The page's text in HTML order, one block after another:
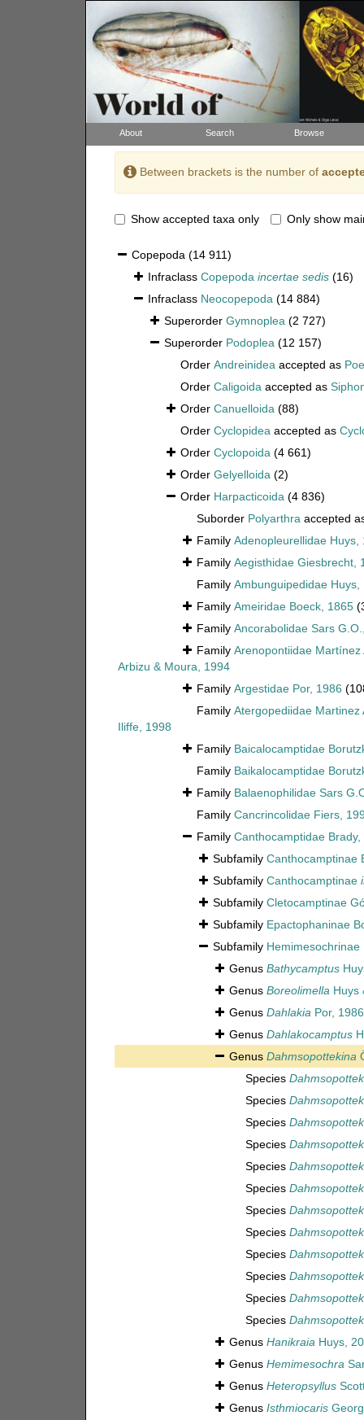
About Search Browse
Between brackets is the number of
Show accepted taxa only Only show
Copepoda (14 911)
Infraclass Copepoda incertae sedis (16)
Infraclass Neocopepoda (14 884)
Superorder Gymnoplea (2 727)
Superorder Podoplea (12 157)
Order Andreinideaaccepted as
Order Caligoidaaccepted as
Order Canuelloida (88)
Order Cyclopideaaccepted as
Order Cyclopoida (4 661)
Order Gelyelloida (2)
Order Harpacticoida (4 836)
Suborder Polyarthraaccepted
Family Adenopleurellidae Huys,
Family Aegisthidae Giesbrecht,
Family Ambunguipedidae Huys,
Family Ameiridae Boeck, 1865
Family Ancorabolidae Sars
Family Arenopontiidae
Arbizu & Moura, 1994
Family Argestidae Por, 1986
Family Atergopediidae Martinez
Iliffe, 1998
Family Baicalocamptidae
Family Baikalocamptidae
Family Balaenophilidae Sars
Family Cancrincolidae Fiers,
Family Canthocamptidae Brady,
Subfamily Canthocamptinae
Subfamily Canthocamptinae
Subfamily Cletocamptinae
Subfamily Epactophaninae
Subfamily Hemimesochrinae
Genus Bathycamptus
Genus BoreolimellaHuys
Genus DahlakiaPor, 1986
Genus Dahlakocamptus
Genus Dahmsopottekina
Species
Species
Species
Species
Species
Species
Species
Species
Species
Species
Species
Species
Genus HanikraiaHuys,
Genus Hemimesochra
Genus Heteropsyllus
Genus Isthmiocaris